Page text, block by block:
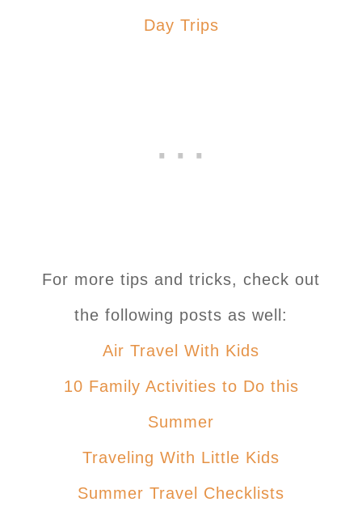
Day Trips
For more tips and tricks, check out
the following posts as well:
Air Travel With Kids
10 Family Activities to Do this
Summer
Traveling With Little Kids
Summer Travel Checklists